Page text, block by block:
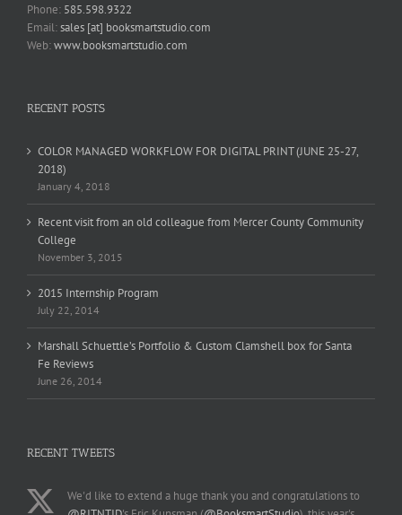
Phone: 585.598.9322
Email:sales [at] booksmartstudio.com
Web:www.booksmartstudio.com
RECENT POSTS
COLOR MANAGED WORKFLOW FOR DIGITAL PRINT (JUNE 25-27,
2018)
January 4, 2018
Recent visit from an old colleague from Mercer County Community
College
November 3, 2015
2015 Internship Program
July 22, 2014
Marshall Schuettle’s Portfolio & Custom Clamshell box for Santa
Fe Reviews
June 26, 2014
RECENT TWEETS
We'd like to extend a huge thank you and congratulations to